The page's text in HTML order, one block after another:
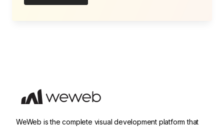
WeWeb is the complete visual development platform that